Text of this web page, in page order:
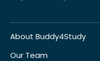
About Buddy4Study
Our Team